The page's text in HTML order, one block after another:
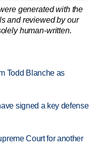
generated with the
and reviewed by our
human-written.
Todd Blanche as
signed a key defense
Court for another